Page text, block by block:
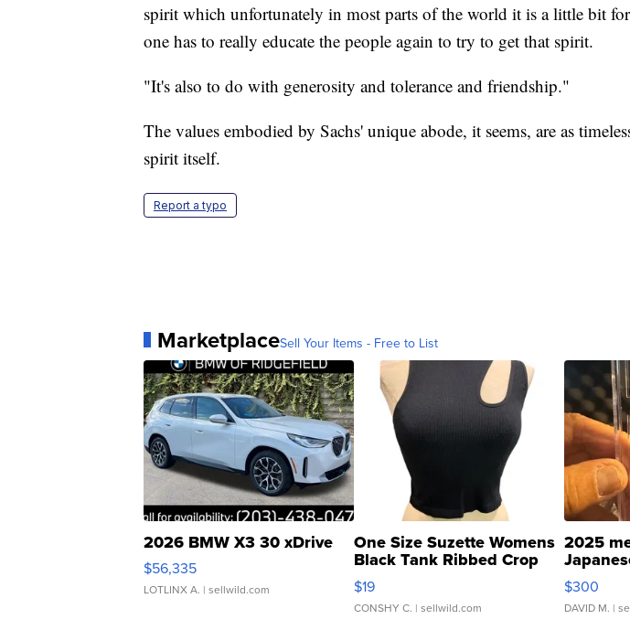
spirit which unfortunately in most parts of the world it is a little bit
one has to really educate the people again to try to get that spirit.
"It's also to do with generosity and tolerance and friendship."
The values embodied by Sachs' unique abode, it seems, are as
spirit itself.
Report a typo
MarketplaceSell Your Items - Free to List
2026 BMW X3 30 xDrive
$56,335
LOTLINX A. | sellwild.com
One Size Suzette Womens
Black Tank Ribbed Crop
Asymmetrical ...
$19
CONSHY C. | sellwild.com
2025
076/063
$300
DAVID M. |